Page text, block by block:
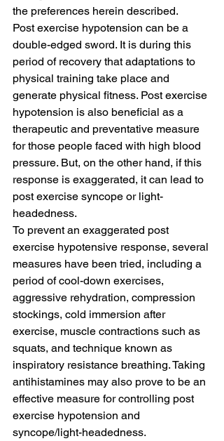
the preferences herein described.
Post exercise hypotension can be a
double-edged sword. It is during this
period of recovery that adaptations to
physical training take place and
generate physical fitness. Post exercise
hypotension is also beneficial as a
therapeutic and preventative measure
for those people faced with high blood
pressure. But, on the other hand, if this
response is exaggerated, it can lead to
post exercise syncope or light-
headedness.
To prevent an exaggerated post
exercise hypotensive response, several
measures have been tried, including a
period of cool-down exercises,
aggressive rehydration, compression
stockings, cold immersion after
exercise, muscle contractions such as
squats, and technique known as
inspiratory resistance breathing. Taking
antihistamines may also prove to be an
effective measure for controlling post
exercise hypotension and
syncope/light-headedness.